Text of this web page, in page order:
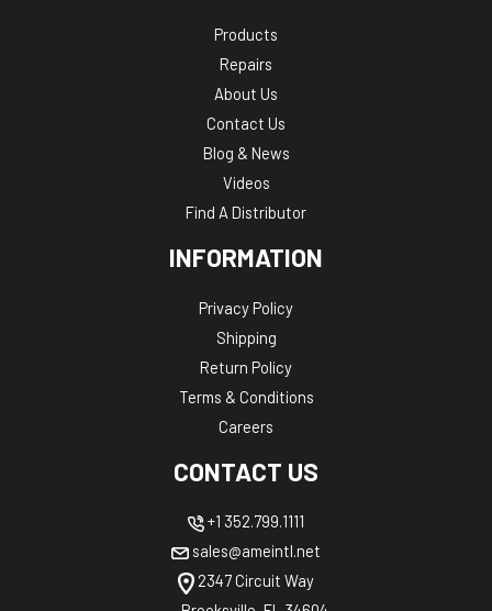
Products
Repairs
About Us
Contact Us
Blog & News
Videos
Find A Distributor
INFORMATION
Privacy Policy
Shipping
Return Policy
Terms & Conditions
Careers
CONTACT US
+1 352.799.1111
sales@ameintl.net
2347 Circuit Way